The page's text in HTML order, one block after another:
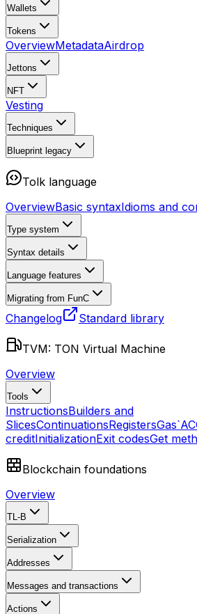
Wallets
Tokens
OverviewMetadataAirdrop
Jettons
NFT
Vesting
Techniques
Blueprint legacy
Tolk language
OverviewBasic syntaxIdioms and
Type system
Syntax details
Language features
Migrating from FunC
Changelog Standard library
TVM: TON Virtual Machine
Overview
Tools
InstructionsBuilders and
SlicesContinuationsRegistersGas
creditInitializationExit codesGet
Blockchain foundations
Overview
TL-B
Serialization
Addresses
Messages and transactions
Actions